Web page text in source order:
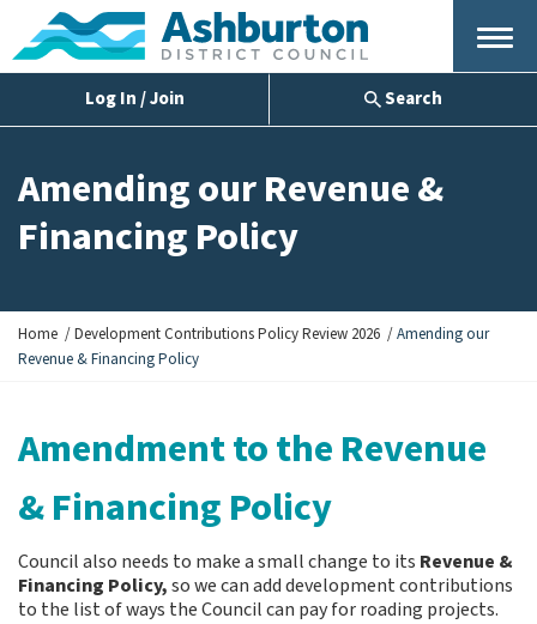
Menu
Log In / Join Search
Amending our Revenue &
Financing Policy
Y
o
e
e
r
e
:
Home Development Contributions Policy Review 2026
Amending our
Revenue & Financing Policy
Amendment to the Revenue
& Financing Policy
Council also needs to make a small change to its Revenue &
Financing Policy,so we can add development contributions
to the list of ways the Council can pay for roading projects.